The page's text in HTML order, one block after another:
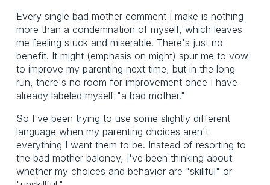
Every single bad mother comment I make is nothing
more than a condemnation of myself, which leaves
me feeling stuck and miserable. There's just no
benefit. It might (emphasis on might) spur me to vow
to improve my parenting next time, but in the long
run, there's no room for improvement once I have
already labeled myself "a bad mother."
So I've been trying to use some slightly different
language when my parenting choices aren't
everything I want them to be. Instead of resorting to
the bad mother baloney, I've been thinking about
whether my choices and behavior are "skillful" or